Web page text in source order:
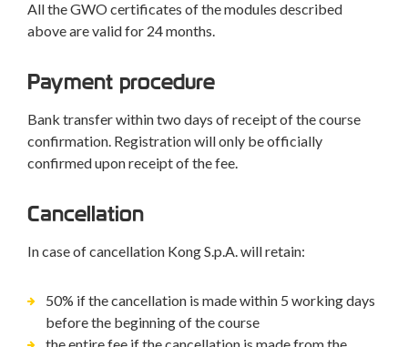
All the GWO certificates of the modules described
above are valid for 24 months.
Payment procedure
Bank transfer within two days of receipt of the course
confirmation. Registration will only be officially
confirmed upon receipt of the fee.
Cancellation
In case of cancellation Kong S.p.A. will retain:
50% if the cancellation is made within 5 working days
before the beginning of the course